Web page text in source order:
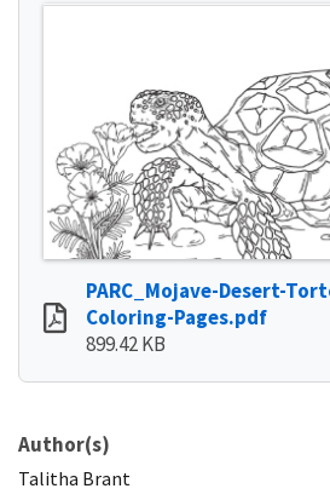
PARC_Mojave-Desert-
Coloring-Pages.pdf
899.42 KB
Author(s)
Talitha Brant